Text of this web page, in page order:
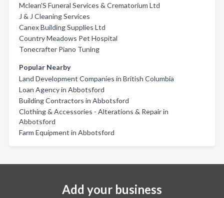
Mclean'S Funeral Services & Crematorium Ltd
J & J Cleaning Services
Canex Building Supplies Ltd
Country Meadows Pet Hospital
Tonecrafter Piano Tuning
Popular Nearby
Land Development Companies in British Columbia
Loan Agency in Abbotsford
Building Contractors in Abbotsford
Clothing & Accessories - Alterations & Repair in
Abbotsford
Farm Equipment in Abbotsford
Add your business